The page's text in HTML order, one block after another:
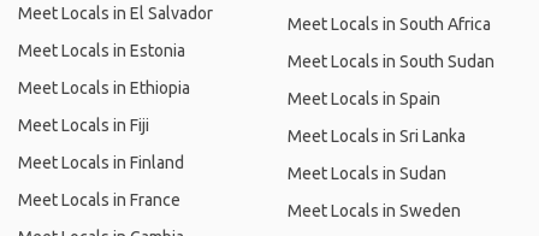
Meet Locals in El Salvador
Meet Locals in Estonia
Meet Locals in Ethiopia
Meet Locals in Fiji
Meet Locals in Finland
Meet Locals in France
Meet Locals in South Africa
Meet Locals in South Sudan
Meet Locals in Spain
Meet Locals in Sri Lanka
Meet Locals in Sudan
Meet Locals in Sweden